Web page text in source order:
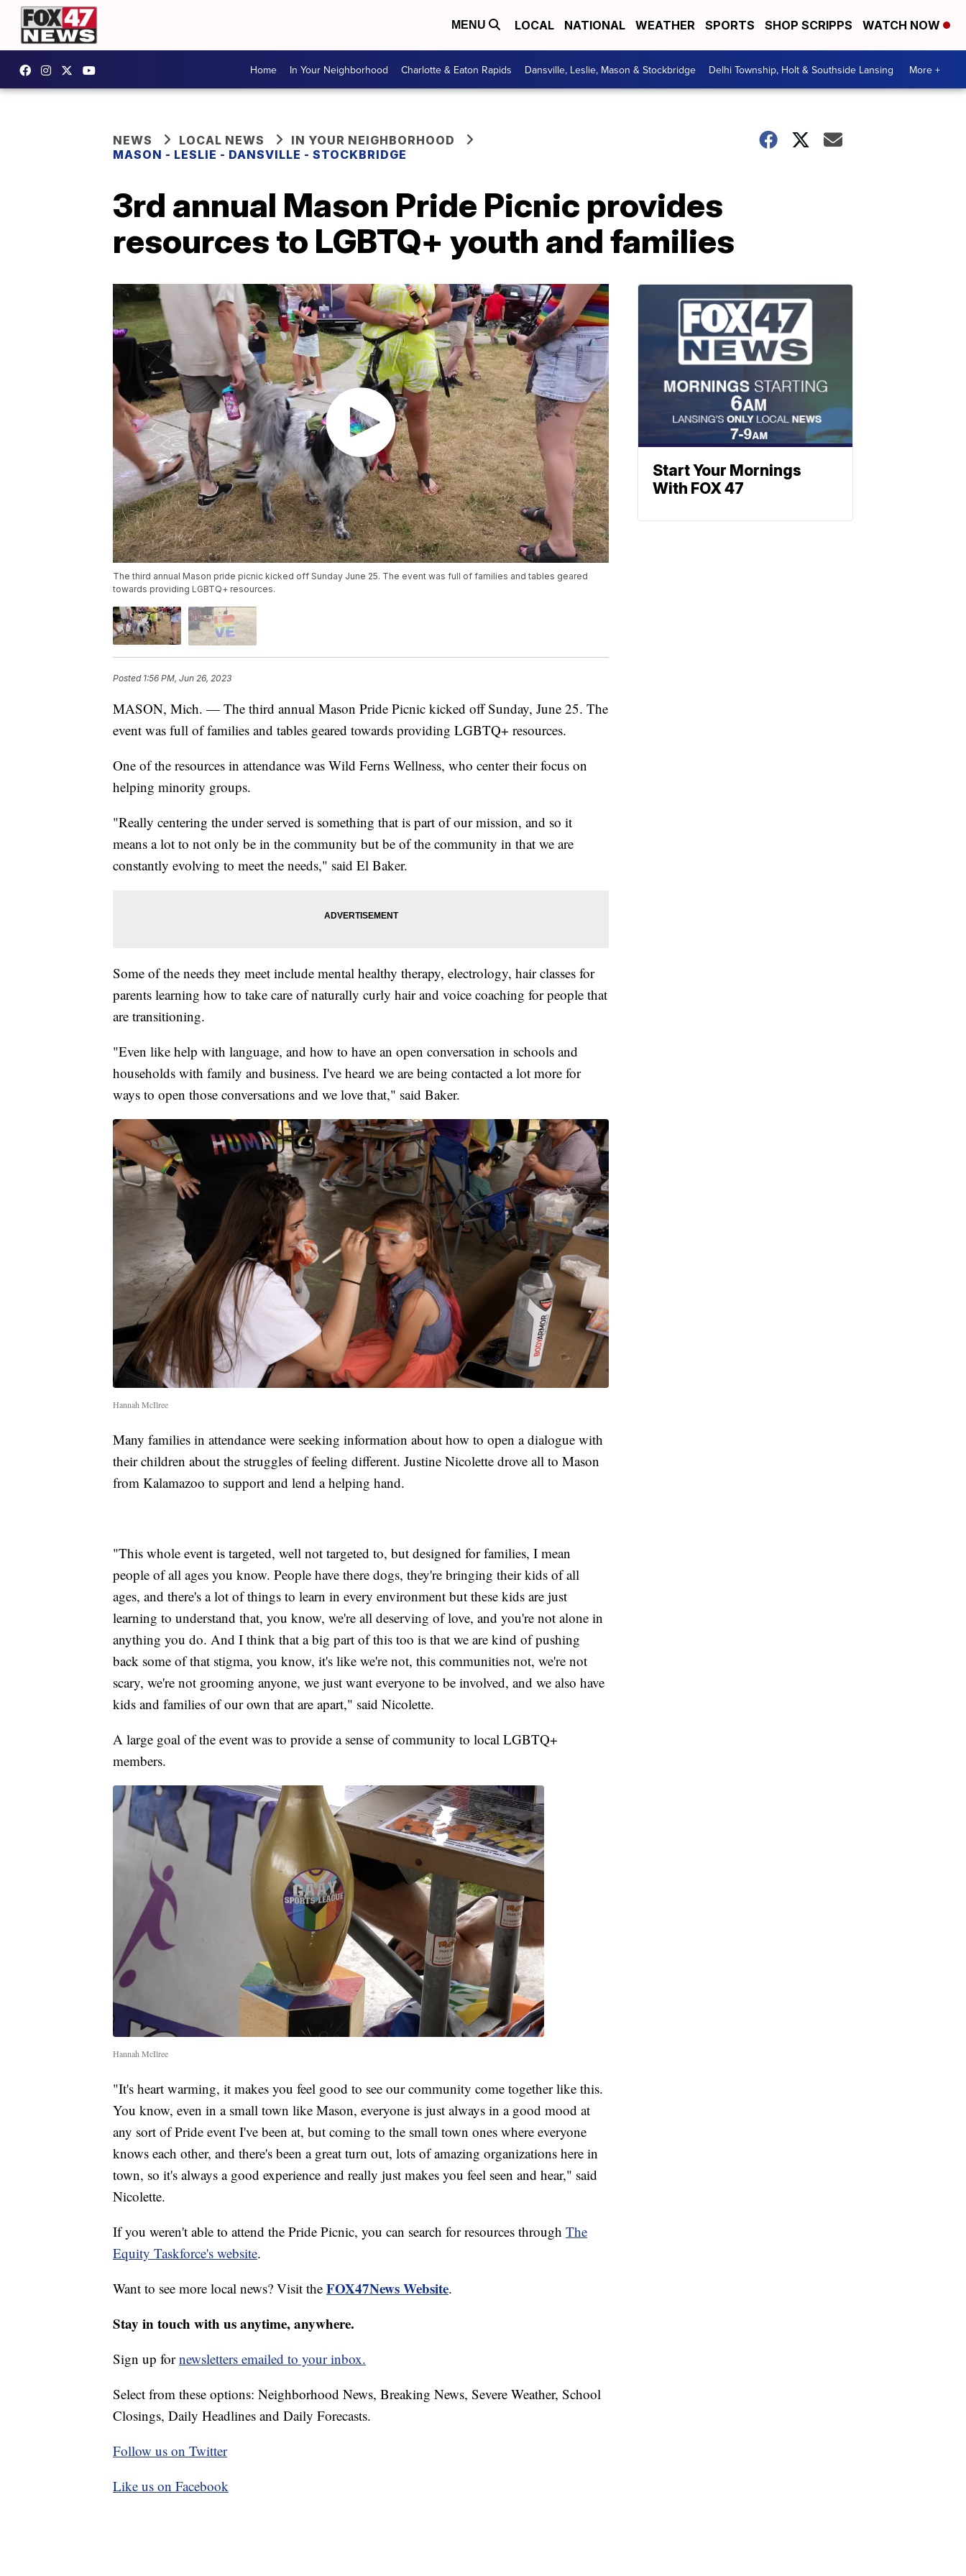
MENU LOCAL NATIONAL WEATHER SPORTS SHOP SCRIPPS WATCH NOW
Home In Your Neighborhood Charlotte & Eaton Rapids Dansville, Leslie, Mason & Stockbridge Delhi Township, Holt & Southside Lansing More +
NEWS LOCAL NEWS
IN YOUR NEIGHBORHOOD
MASON - LESLIE - DANSVILLE - STOCKBRIDGE
3rd annual Mason Pride Picnic provides
resources to LGBTQ+ youth and families
The third annual Mason pride picnic kicked off Sunday June 25. The event was full of families and tables geared
towards providing LGBTQ+ resources.
Posted 1:56 PM, Jun 26, 2023
MASON, Mich. — The third annual Mason Pride Picnic kicked off Sunday, June 25. The
event was full of families and tables geared towards providing LGBTQ+ resources.
One of the resources in attendance was Wild Ferns Wellness, who center their focus on
helping minority groups.
"Really centering the under served is something that is part of our mission, and so it
means a lot to not only be in the community but be of the community in that we are
constantly evolving to meet the needs," said El Baker.
Some of the needs they meet include mental healthy therapy, electrology, hair classes for
parents learning how to take care of naturally curly hair and voice coaching for people that
are transitioning.
"Even like help with language, and how to have an open conversation in schools and
households with family and business. I've heard we are being contacted a lot more for
ways to open those conversations and we love that," said Baker.
Hannah McIlree
Many families in attendance were seeking information about how to open a dialogue with
their children about the struggles of feeling different. Justine Nicolette drove all to Mason
from Kalamazoo to support and lend a helping hand.
"This whole event is targeted, well not targeted to, but designed for families, I mean
people of all ages you know. People have there dogs, they're bringing their kids of all
ages, and there's a lot of things to learn in every environment but these kids are just
learning to understand that, you know, we're all deserving of love, and you're not alone in
anything you do. And I think that a big part of this too is that we are kind of pushing
back some of that stigma, you know, it's like we're not, this communities not, we're not
scary, we're not grooming anyone, we just want everyone to be involved, and we also have
kids and families of our own that are apart," said Nicolette.
A large goal of the event was to provide a sense of community to local LGBTQ+
members.
Hannah McIlree
"It's heart warming, it makes you feel good to see our community come together like this.
You know, even in a small town like Mason, everyone is just always in a good mood at
any sort of Pride event I've been at, but coming to the small town ones where everyone
knows each other, and there's been a great turn out, lots of amazing organizations here in
town, so it's always a good experience and really just makes you feel seen and hear," said
Nicolette.
If you weren't able to attend the Pride Picnic, you can search for resources through The
Equity Taskforce's website.
Want to see more local news? Visit the FOX47News Website.
Stay in touch with us anytime, anywhere.
Sign up fornewsletters emailed to your inbox.
Select from these options: Neighborhood News, Breaking News, Severe Weather, School
Closings, Daily Headlines and Daily Forecasts.
Follow us on Twitter
Like us on Facebook
Start Your Mornings
With FOX 47